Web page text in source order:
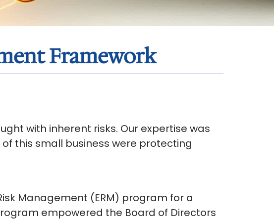
Framework
with inherent risks. Our expertise was
this small business were protecting
Management (ERM) program for a
empowered the Board of Directors